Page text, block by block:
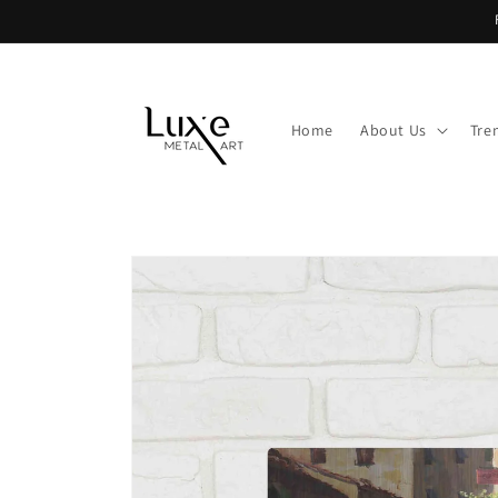
Home About Us
Skip to
product
information